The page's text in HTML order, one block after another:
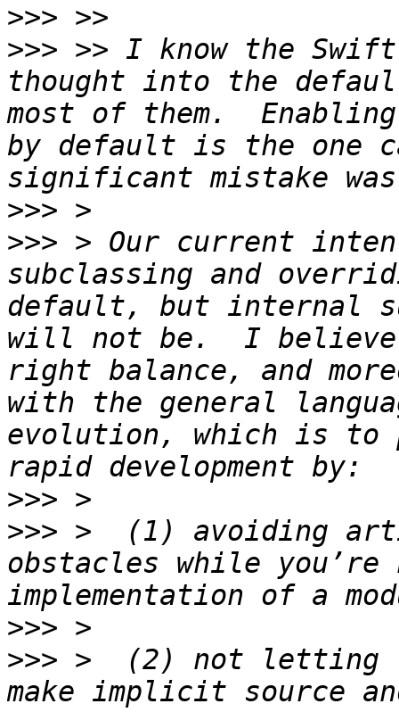
>>>
>>> >> I know the
thought into the
most of them.
by default is the one
>>>
>>> > Our current
subclassing and
default, but internal
will not be.  I
right balance, and
with the general
evolution, which is to
>>>
>>> >  (1) avoiding
obstacles while
>>>
>>> >  (2) not letting
make implicit source